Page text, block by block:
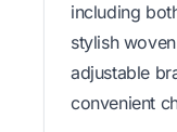
including
stylish
adjustable
convenient